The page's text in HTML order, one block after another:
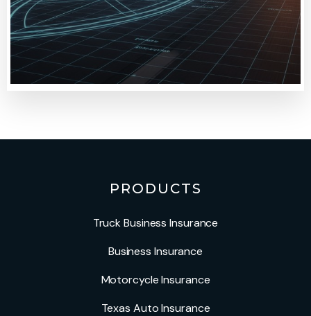
PRODUCTS
Truck Business Insurance
Business Insurance
Motorcycle Insurance
Texas Auto Insurance